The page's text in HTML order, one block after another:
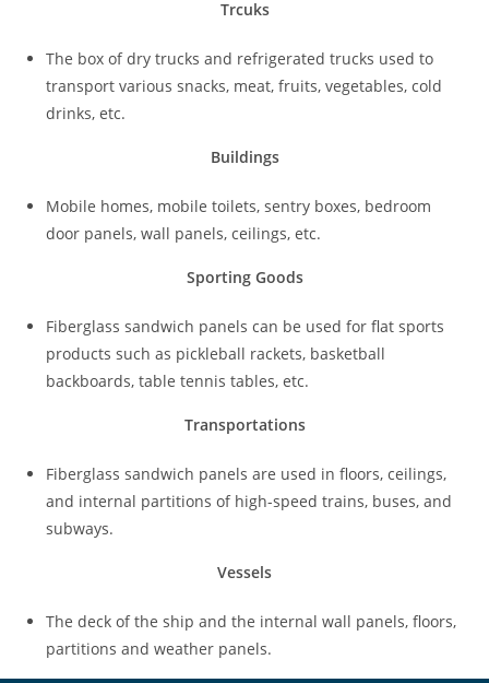
Trcuks
The box of dry trucks and refrigerated trucks used to
transport various snacks, meat, fruits, vegetables, cold
drinks, etc.
Buildings
Mobile homes, mobile toilets, sentry boxes, bedroom
door panels, wall panels, ceilings, etc.
Sporting Goods
Fiberglass sandwich panels can be used for flat sports
products such as pickleball rackets, basketball
backboards, table tennis tables, etc.
Transportations
Fiberglass sandwich panels are used in floors, ceilings,
and internal partitions of high-speed trains, buses, and
subways.
Vessels
The deck of the ship and the internal wall panels, floors,
partitions and weather panels.